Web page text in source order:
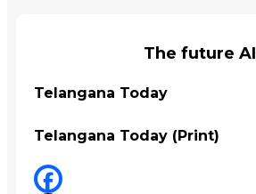
The future AI
Telangana Today
Telangana Today (Print)